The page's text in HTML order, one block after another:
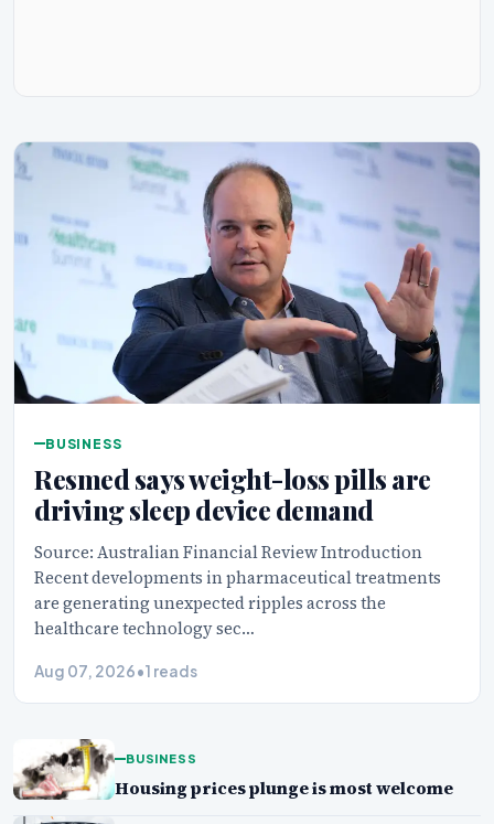
BUSINESS
Resmed says weight-loss pills are
driving sleep device demand
Source: Australian Financial Review Introduction
Recent developments in pharmaceutical treatments
are generating unexpected ripples across the
healthcare technology sec…
Aug 07, 2026•1 reads
BUSINESS
Housing prices plunge is most welcome